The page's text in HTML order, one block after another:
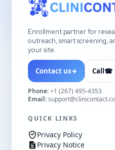
Enrollment partner for
outreach, smart screening,
your site.
Contact us→ Call☎
Phone:+1 (267) 495-4353
Email:
QUICK LINKS
Privacy Policy
Privacy Notice